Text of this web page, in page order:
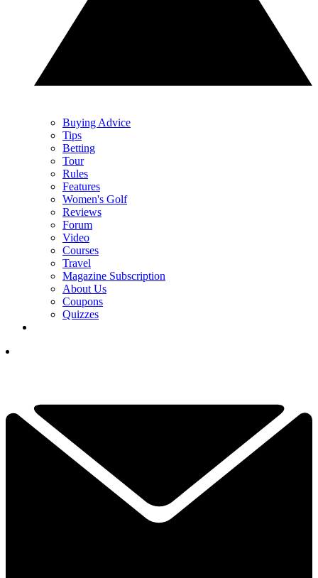
Buying Advice
Tips
Betting
Tour
Rules
Features
Women's Golf
Reviews
Forum
Video
Courses
Travel
Magazine Subscription
About Us
Coupons
Quizzes